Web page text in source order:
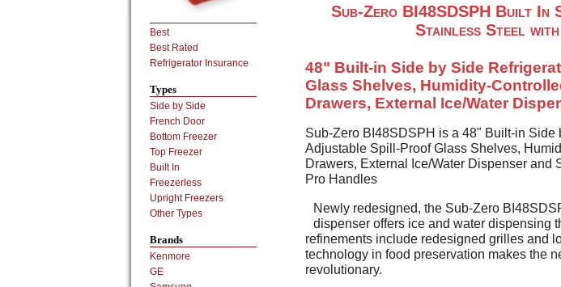
Sub-Zero BI48SDSPH Built In
Stainless Steel
48" Built-in Side by Side
Glass Shelves, Humidity-
Drawers, External Ice/Water
Sub-Zero BI48SDSPH is a 48" Built-in Side
Adjustable Spill-Proof Glass Shelves,
Drawers, External Ice/Water Dispenser and
Pro Handles
Newly redesigned, the Sub-Zero
dispenser offers ice and water dispensing
refinements include redesigned grilles and
technology in food preservation makes the
revolutionary.
Best
Best Rated
Refrigerator Insurance
Types
Side by Side
French Door
Bottom Freezer
Top Freezer
Built In
Freezerless
Upright Freezers
Other Types
Brands
Kenmore
GE